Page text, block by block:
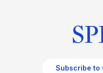
Subscribe to